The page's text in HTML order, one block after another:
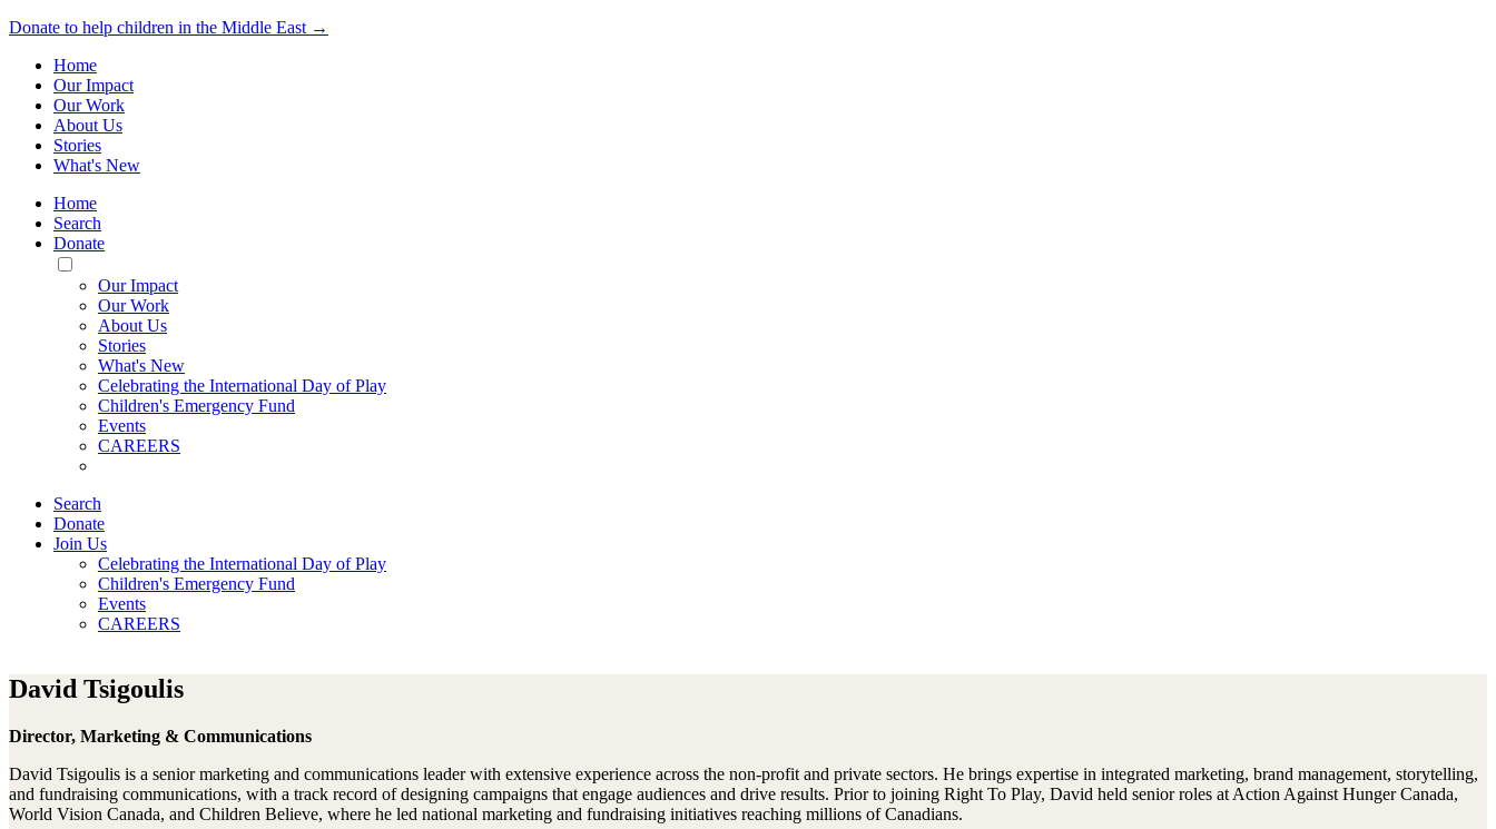
Donate to help children in the Middle East →
Home
Our Impact
Our Work
About Us
Stories
What's New
Home
Search
Donate
Toggle
Mobile
Menu
Our Impact
Our Work
About Us
Stories
What's New
Celebrating the International Day of Play
Children's Emergency Fund
Events
CAREERS
Search
Donate
Join Us
Celebrating the International Day of Play
Children's Emergency Fund
Events
CAREERS
David Tsigoulis
Director, Marketing & Communications
David Tsigoulis is a senior marketing and communications leader with extensive experience across the non-profit and private sectors. He brings expertise in integrated marketing, brand management, storytelling,
and fundraising communications, with a track record of designing campaigns that engage audiences and drive results. Prior to joining Right To Play, David held senior roles at Action Against Hunger Canada,
World Vision Canada, and Children Believe, where he led national marketing and fundraising initiatives reaching millions of Canadians.